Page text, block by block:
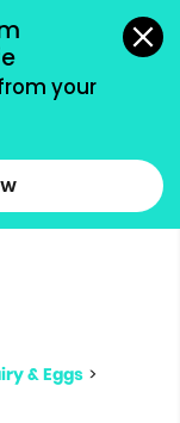
your more
& Eggs >